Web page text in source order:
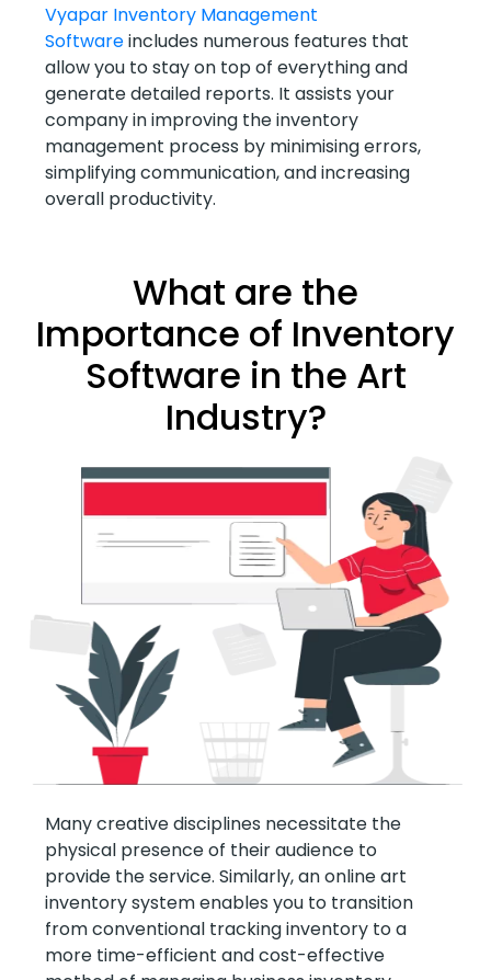
Vyapar Inventory Management
Softwareincludes numerous features that
allow you to stay on top of everything and
generate detailed reports. It assists your
company in improving the inventory
management process by minimising errors,
simplifying communication, and increasing
overall productivity.
What are the
Importance of Inventory
Software in the Art
Industry?
Many creative disciplines necessitate the
physical presence of their audience to
provide the service. Similarly, an online art
inventory system enables you to transition
from conventional tracking inventory to a
more time-efficient and cost-effective